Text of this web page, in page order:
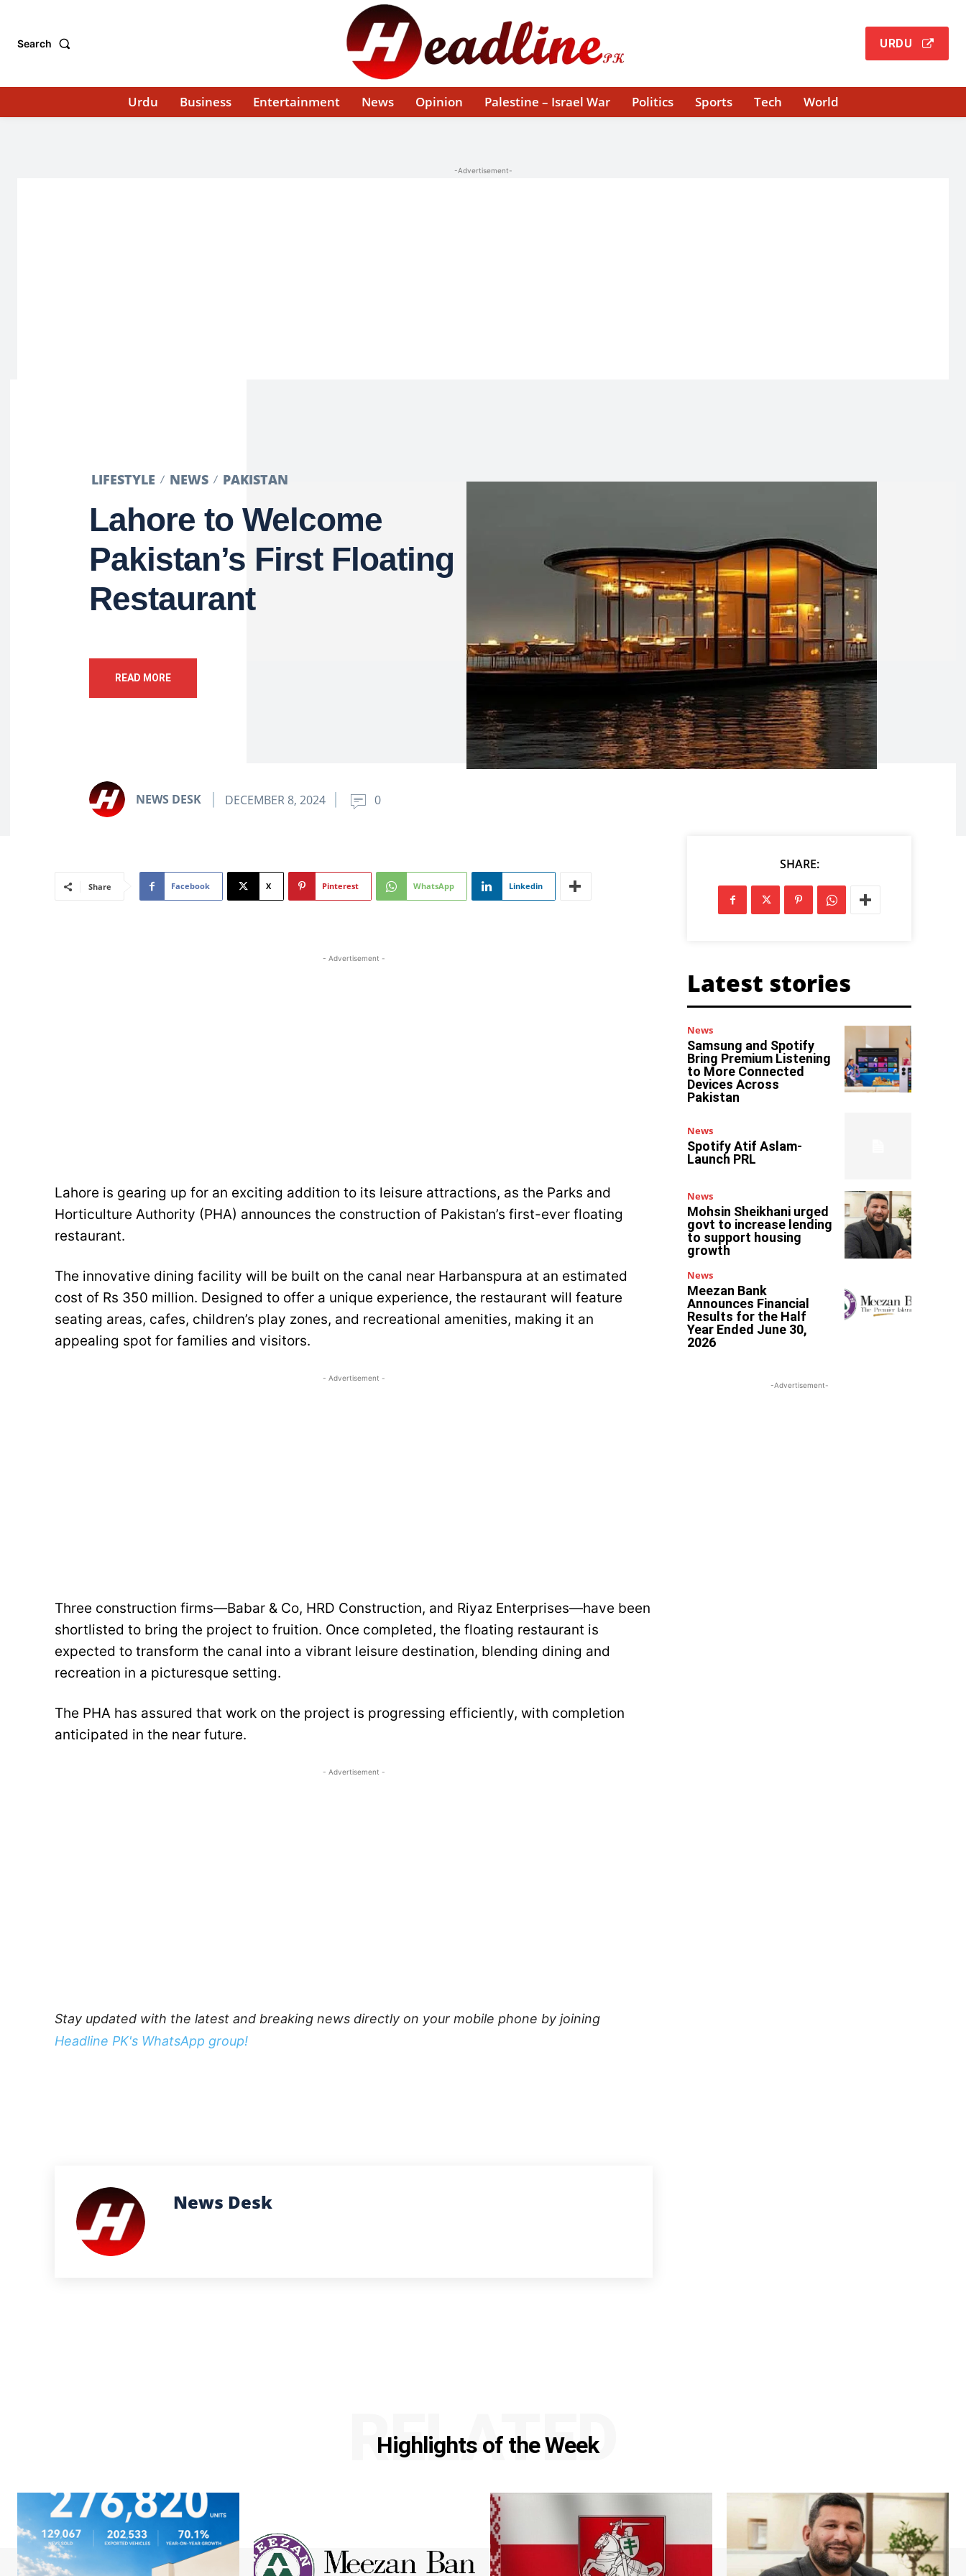
Search URDU
Urdu Business Entertainment News Opinion Palestine – Israel War Politics Sports Tech World
-Advertisement-
LIFESTYLE NEWS PAKISTAN
Lahore to Welcome
Pakistan’s First Floating
Restaurant
READ MORE
NEWS DESK DECEMBER 8, 2024 0
Share Facebook X Pinterest WhatsApp Linkedin
- Advertisement -
Lahore is gearing up for an exciting addition to its leisure attractions, as the Parks and
Horticulture Authority (PHA) announces the construction of Pakistan’s first-ever floating
restaurant.
The innovative dining facility will be built on the canal near Harbanspura at an estimated
cost of Rs 350 million. Designed to offer a unique experience, the restaurant will feature
seating areas, cafes, children’s play zones, and recreational amenities, making it an
appealing spot for families and visitors.
- Advertisement -
Three construction firms—Babar & Co, HRD Construction, and Riyaz Enterprises—have been
shortlisted to bring the project to fruition. Once completed, the floating restaurant is
expected to transform the canal into a vibrant leisure destination, blending dining and
recreation in a picturesque setting.
The PHA has assured that work on the project is progressing efficiently, with completion
anticipated in the near future.
- Advertisement -
Stay updated with the latest and breaking news directly on your mobile phone by joining
Headline PK's WhatsApp group!
News Desk
SHARE:
Latest stories
News
Samsung and Spotify
Bring Premium Listening
to More Connected
Devices Across
Pakistan
News
Spotify Atif Aslam-
Launch PRL
News
Mohsin Sheikhani urged
govt to increase lending
to support housing
growth
News
Meezan Bank
Announces Financial
Results for the Half
Year Ended June 30,
2026
-Advertisement-
Highlights of the Week
RELATED